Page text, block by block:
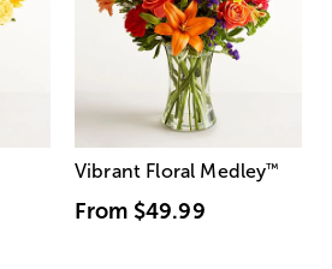
Vibrant Floral Medley™
From $49.99